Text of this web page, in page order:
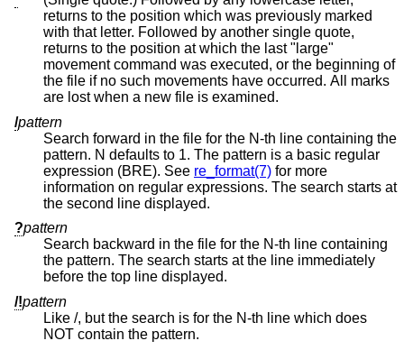
returns to the position which was previously marked
with that letter. Followed by another single quote,
returns to the position at which the last "large"
movement command was executed, or the beginning of
the file if no such movements have occurred. All marks
are lost when a new file is examined.
/pattern
Search forward in the file for the N-th line containing the
pattern. N defaults to 1. The pattern is a basic regular
expression (BRE). See re_format(7) for more
information on regular expressions. The search starts at
the second line displayed.
?pattern
Search backward in the file for the N-th line containing
the pattern. The search starts at the line immediately
before the top line displayed.
/!pattern
Like /, but the search is for the N-th line which does
NOT contain the pattern.